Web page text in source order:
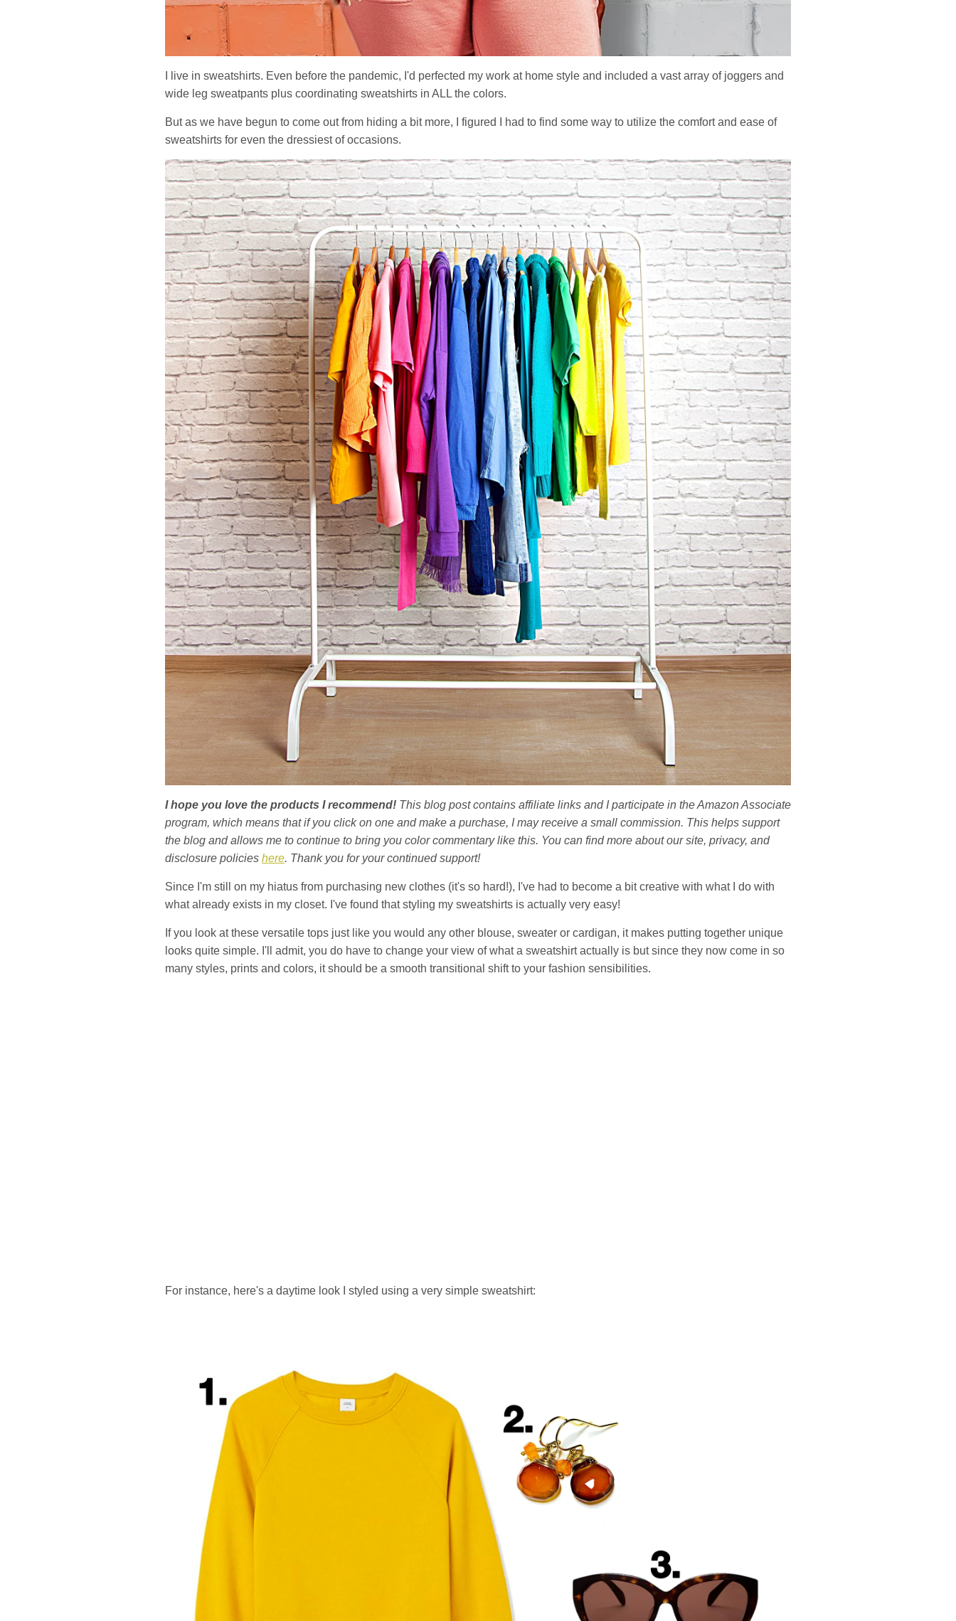
I live in sweatshirts. Even before the pandemic, I'd perfected my work at home style and included a vast array of joggers and
wide leg sweatpants plus coordinating sweatshirts in ALL the colors.
But as we have begun to come out from hiding a bit more, I figured I had to find some way to utilize the comfort and ease of
sweatshirts for even the dressiest of occasions.
I hope you love the products I recommend! This blog post contains affiliate links and I participate in the Amazon Associate
program, which means that if you click on one and make a purchase, I may receive a small commission. This helps support
the blog and allows me to continue to bring you color commentary like this. You can find more about our site, privacy, and
disclosure policies here. Thank you for your continued support!
Since I'm still on my hiatus from purchasing new clothes (it's so hard!), I've had to become a bit creative with what I do with
what already exists in my closet. I've found that styling my sweatshirts is actually very easy!
If you look at these versatile tops just like you would any other blouse, sweater or cardigan, it makes putting together unique
looks quite simple. I'll admit, you do have to change your view of what a sweatshirt actually is but since they now come in so
many styles, prints and colors, it should be a smooth transitional shift to your fashion sensibilities.
For instance, here's a daytime look I styled using a very simple sweatshirt: